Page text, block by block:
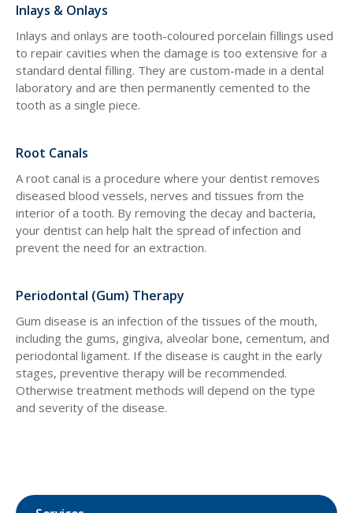
Inlays & Onlays
Inlays and onlays are tooth-coloured porcelain fillings used
to repair cavities when the damage is too extensive for a
standard dental filling. They are custom-made in a dental
laboratory and are then permanently cemented to the
tooth as a single piece.
Root Canals
A root canal is a procedure where your dentist removes
diseased blood vessels, nerves and tissues from the
interior of a tooth. By removing the decay and bacteria,
your dentist can help halt the spread of infection and
prevent the need for an extraction.
Periodontal (Gum) Therapy
Gum disease is an infection of the tissues of the mouth,
including the gums, gingiva, alveolar bone, cementum, and
periodontal ligament. If the disease is caught in the early
stages, preventive therapy will be recommended.
Otherwise treatment methods will depend on the type
and severity of the disease.